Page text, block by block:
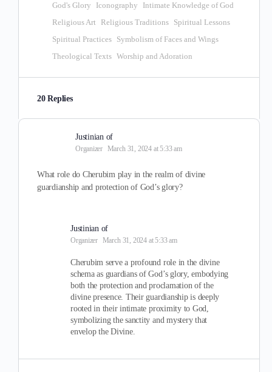
God's Glory
Iconography
Intimate Knowledge of God
Religious Art
Religious Traditions Spiritual Lessons
Spiritual Practices Symbolism of Faces and Wings
Theological Texts Worship and Adoration
20 Replies
Justinian of
Organizer March 31, 2024 at 5:33 am
What role do Cherubim play in the realm of divine
guardianship and protection of God’s glory?
Justinian of
Organizer March 31, 2024 at 5:33 am
Cherubim serve a profound role in the divine
schema as guardians of God’s glory, embodying
both the protection and proclamation of the
divine presence. Their guardianship is deeply
rooted in their intimate proximity to God,
symbolizing the sanctity and mystery that
envelop the Divine.